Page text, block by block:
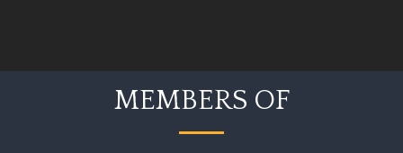
MEMBERS OF